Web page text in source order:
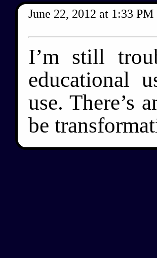
June 22, 2012 at 1:33 PM
I’m still
educational
use. There’s
be